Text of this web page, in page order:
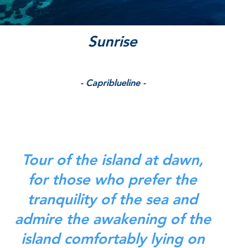
Sunrise
- Capriblueline -
Tour of the island at dawn,
for those who prefer the
tranquility of the sea and
admire the awakening of the
island comfortably lying on